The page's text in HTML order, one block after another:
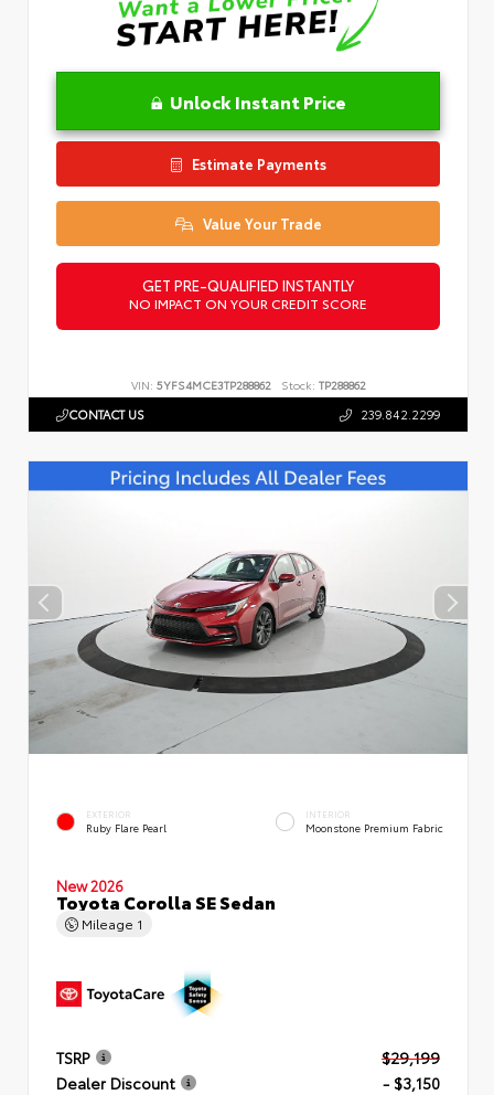
Unlock Instant Price
Estimate Payments
Value Your Trade
GET PRE-QUALIFIED INSTANTLY
NO IMPACT ON YOUR CREDIT SCORE
VIN: 5YFS4MCE3TP288862 Stock: TP288862
CONTACT US 239.842.2299
EXTERIOR
Ruby Flare Pearl
INTERIOR
Moonstone Premium Fabric
New 2026
Toyota Corolla SE Sedan
Mileage 1
TSRP
$29,199
Dealer Discount
- $3,150